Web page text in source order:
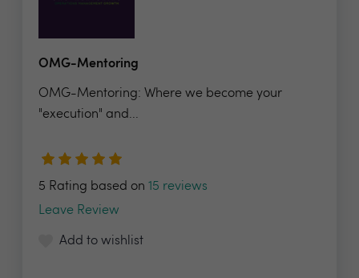
OMG-Mentoring
OMG-Mentoring: Where we become your
"execution" and...
5 Rating based on 15 reviews
Leave Review
Add to wishlist